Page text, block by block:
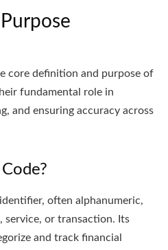
core definition and purpose of
fundamental role in
and ensuring accuracy across
often alphanumeric,
service, or transaction. Its
and track financial